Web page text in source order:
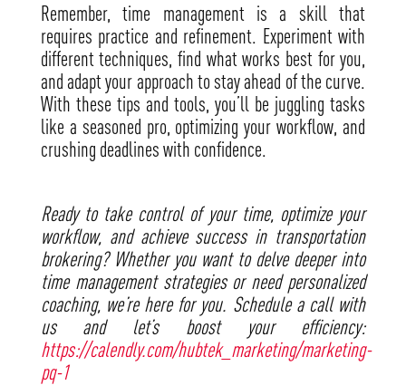
Remember, time management is a skill that
requires practice and refinement. Experiment with
different techniques, find what works best for you,
and adapt your approach to stay ahead of the curve.
With these tips and tools, you’ll be juggling tasks
like a seasoned pro, optimizing your workflow, and
crushing deadlines with confidence.
Ready to take control of your time, optimize your
workflow, and achieve success in transportation
brokering? Whether you want to delve deeper into
time management strategies or need personalized
coaching, we’re here for you. Schedule a call with
us and let’s boost your efficiency:
https://calendly.com/hubtek_marketing/marketing-
pq-1